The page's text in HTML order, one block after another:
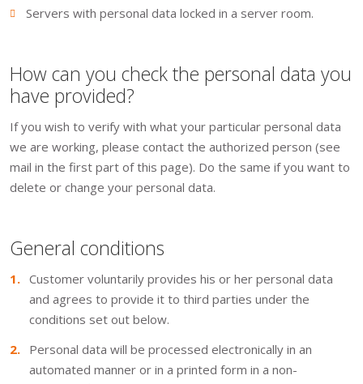
Servers with personal data locked in a server room.
How can you check the personal data you
have provided?
If you wish to verify with what your particular personal data
we are working, please contact the authorized person (see
mail in the first part of this page). Do the same if you want to
delete or change your personal data.
General conditions
Customer voluntarily provides his or her personal data
and agrees to provide it to third parties under the
conditions set out below.
Personal data will be processed electronically in an
automated manner or in a printed form in a non-